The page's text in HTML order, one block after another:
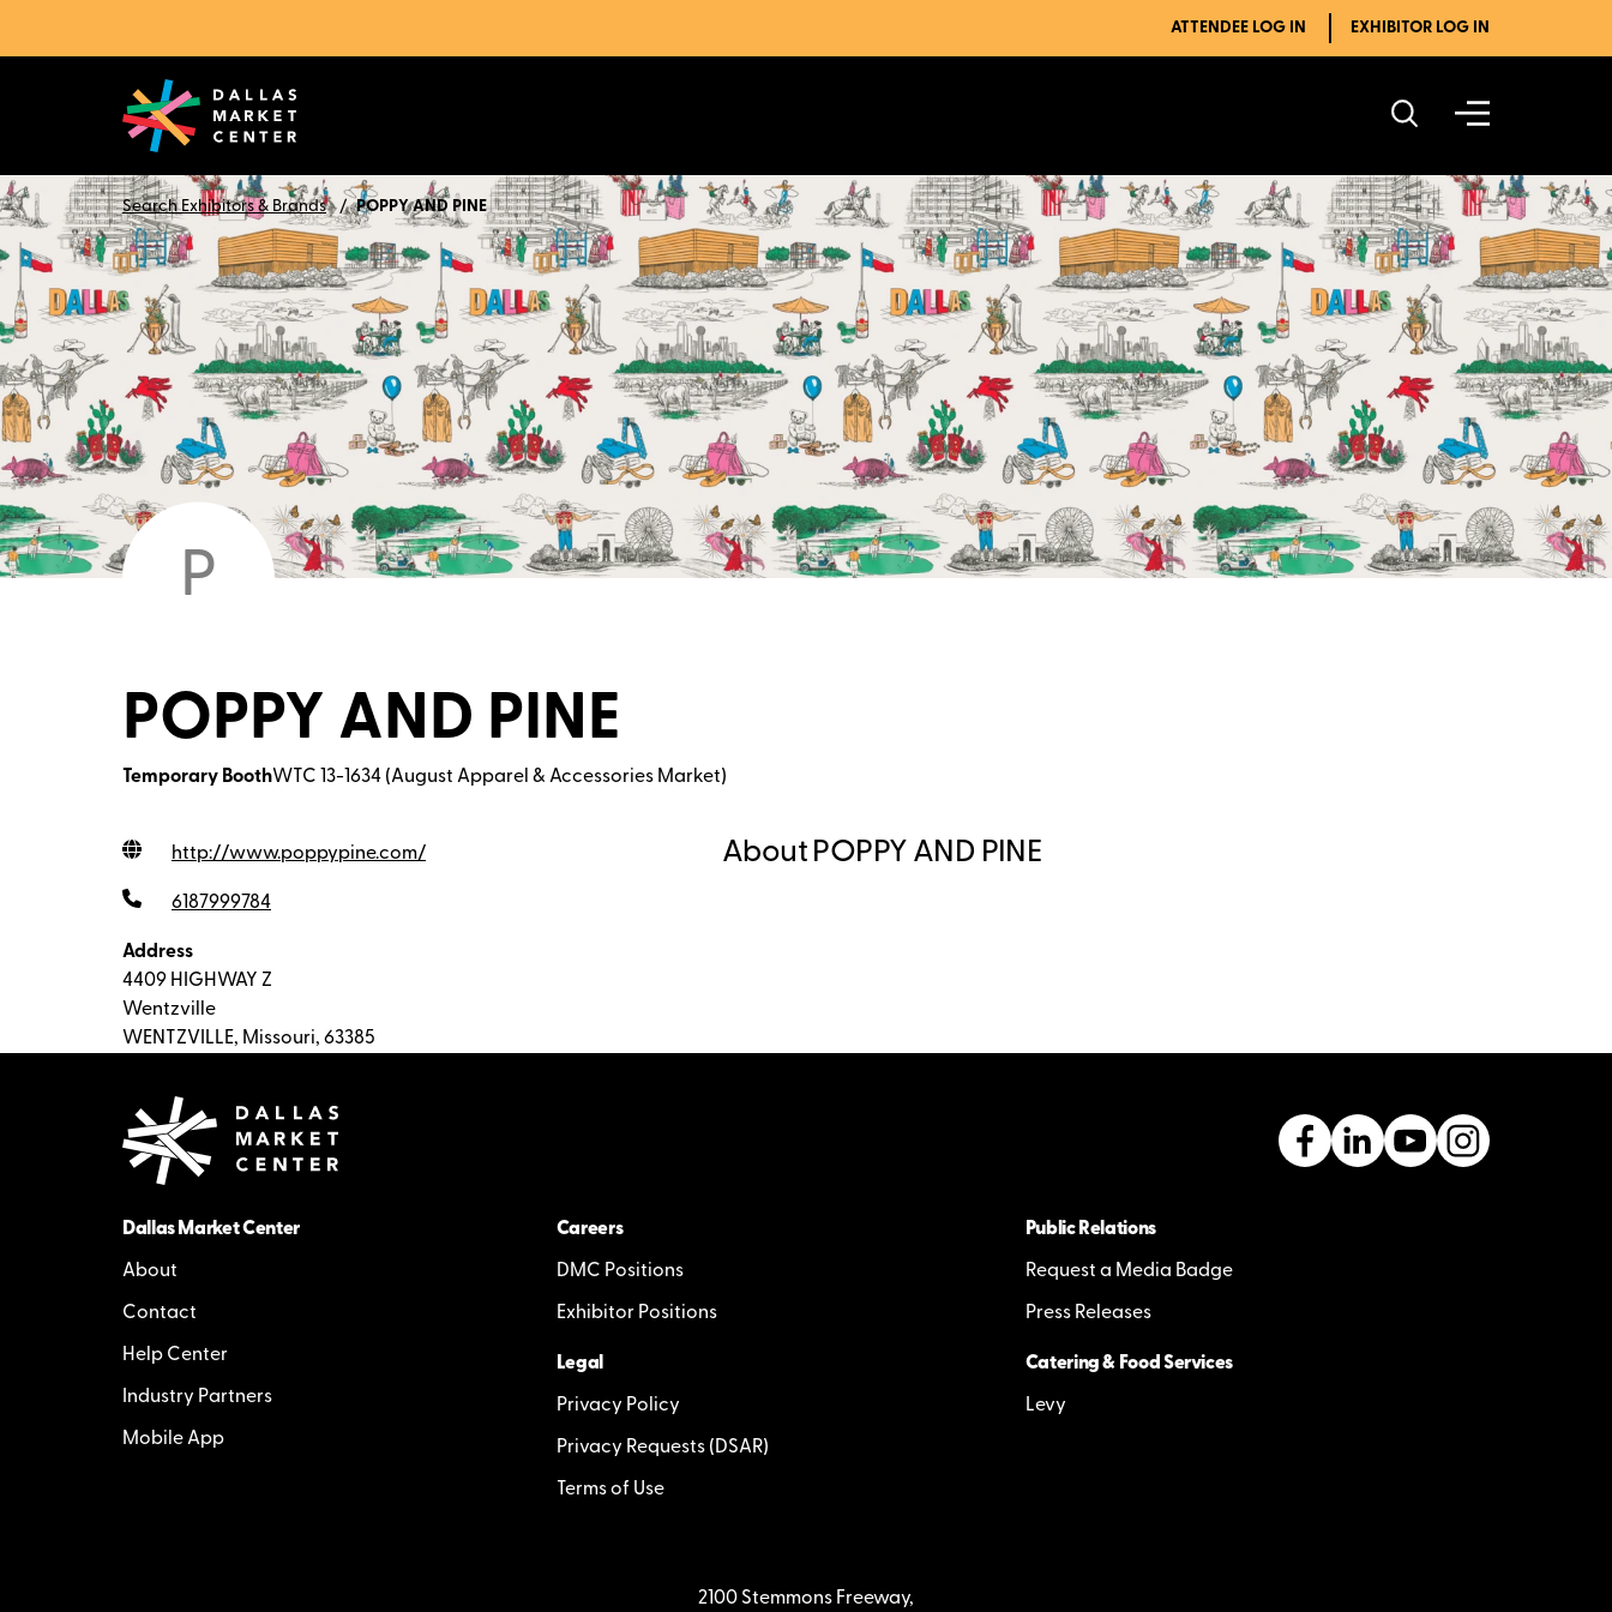
ATTENDEE LOG IN EXHIBITOR LOG IN
Search Exhibitors & Brands POPPY AND PINE
P
POPPY AND PINE
Temporary BoothWTC 13-1634 (August Apparel & Accessories Market)
http://www.poppypine.com/
6187999784
Address
4409 HIGHWAY Z
Wentzville
WENTZVILLE, Missouri, 63385
About POPPY AND PINE
Dallas Market Center
About
Contact
Help Center
Industry Partners
Mobile App
Careers
DMC Positions
Exhibitor Positions
Public Relations
Request a Media Badge
Press Releases
Legal
Privacy Policy
Privacy Requests (DSAR)
Terms of Use
Catering & Food Services
Levy
2100 Stemmons Freeway,